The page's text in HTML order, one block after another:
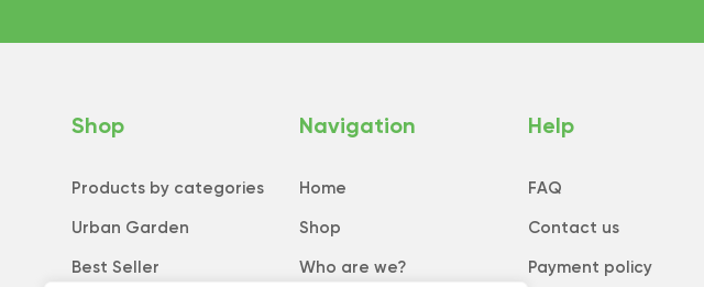
Shop
Products by categories
Urban Garden
Best Seller
Navigation
Home
Shop
Who are we?
Help
FAQ
Contact us
Payment policy